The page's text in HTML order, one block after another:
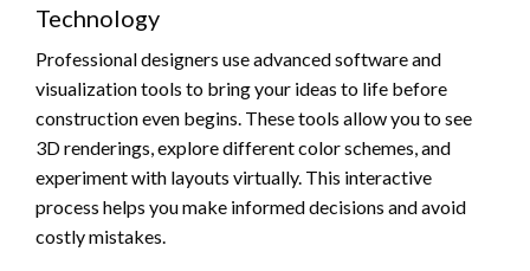
Technology
Professional designers use advanced software and
visualization tools to bring your ideas to life before
construction even begins. These tools allow you to see
3D renderings, explore different color schemes, and
experiment with layouts virtually. This interactive
process helps you make informed decisions and avoid
costly mistakes.